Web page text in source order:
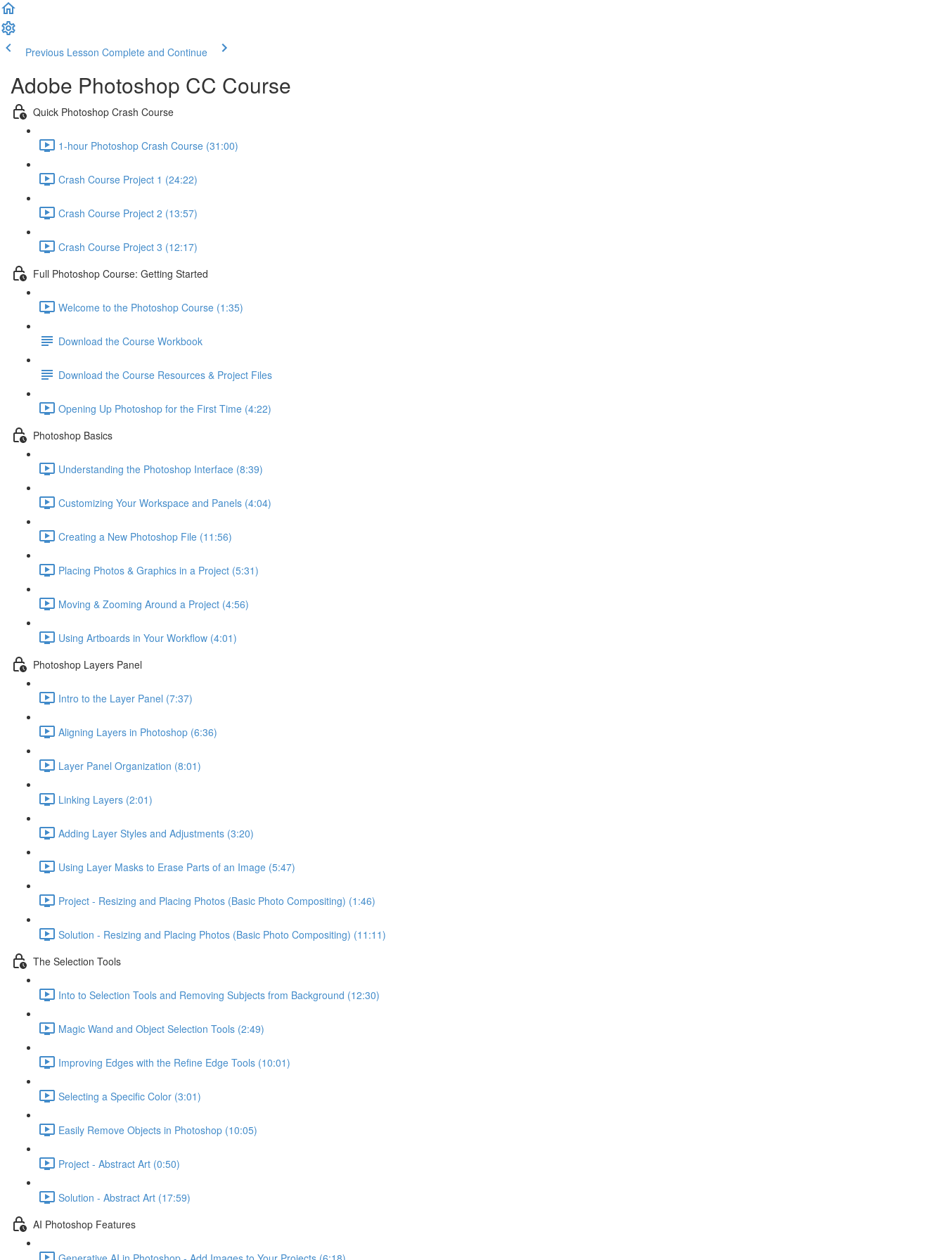
Previous Lesson Complete and Continue
Adobe Photoshop CC Course
Quick Photoshop Crash Course
1-hour Photoshop Crash Course (31:00)
Crash Course Project 1 (24:22)
Crash Course Project 2 (13:57)
Crash Course Project 3 (12:17)
Full Photoshop Course: Getting Started
Welcome to the Photoshop Course (1:35)
Download the Course Workbook
Download the Course Resources & Project Files
Opening Up Photoshop for the First Time (4:22)
Photoshop Basics
Understanding the Photoshop Interface (8:39)
Customizing Your Workspace and Panels (4:04)
Creating a New Photoshop File (11:56)
Placing Photos & Graphics in a Project (5:31)
Moving & Zooming Around a Project (4:56)
Using Artboards in Your Workflow (4:01)
Photoshop Layers Panel
Intro to the Layer Panel (7:37)
Aligning Layers in Photoshop (6:36)
Layer Panel Organization (8:01)
Linking Layers (2:01)
Adding Layer Styles and Adjustments (3:20)
Using Layer Masks to Erase Parts of an Image (5:47)
Project - Resizing and Placing Photos (Basic Photo Compositing) (1:46)
Solution - Resizing and Placing Photos (Basic Photo Compositing) (11:11)
The Selection Tools
Into to Selection Tools and Removing Subjects from Background (12:30)
Magic Wand and Object Selection Tools (2:49)
Improving Edges with the Refine Edge Tools (10:01)
Selecting a Specific Color (3:01)
Easily Remove Objects in Photoshop (10:05)
Project - Abstract Art (0:50)
Solution - Abstract Art (17:59)
AI Photoshop Features